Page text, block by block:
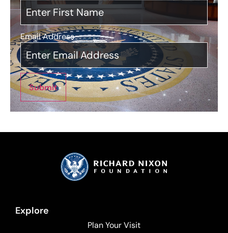
Email Address*
Submit
Explore
Plan Your Visit